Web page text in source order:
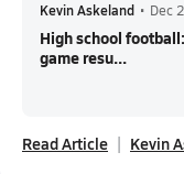
Kevin Askeland • Dec
High school
game resu...
Read Article Kevin